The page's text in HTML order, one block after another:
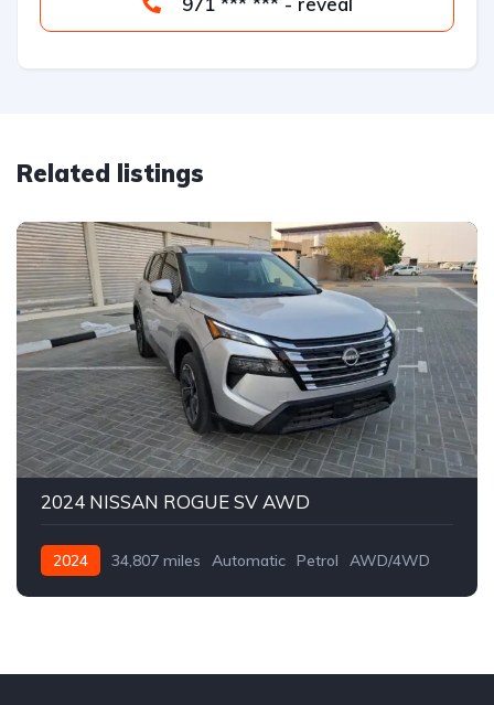
Related listings
2024 NISSAN ROGUE SV AWD
2024 34,807 miles Automatic Petrol AWD/4WD